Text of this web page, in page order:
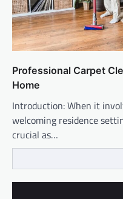
Professional Carpet
Home
Introduction: When it
welcoming residence
crucial as…